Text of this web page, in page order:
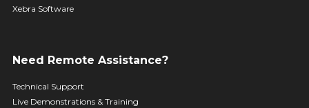
Xebra Software
Need Remote Assistance?
Technical Support
Live Demonstrations & Training